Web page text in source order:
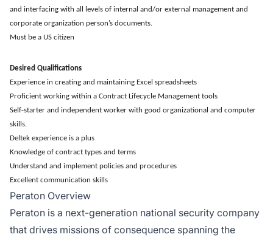
and interfacing with all levels of internal and/or external management and
corporate organization person’s documents.
Must be a US citizen
Desired Qualifications
Experience in creating and maintaining Excel spreadsheets
Proficient working within a Contract Lifecycle Management tools
Self-starter and independent worker with good organizational and computer
skills.
Deltek experience is a plus
Knowledge of contract types and terms
Understand and implement policies and procedures
Excellent communication skills
Peraton Overview
Peraton is a next-generation national security company
that drives missions of consequence spanning the